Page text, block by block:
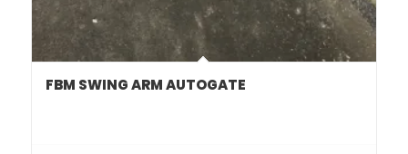
FBM SWING ARM AUTOGATE